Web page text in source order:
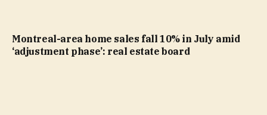
Montreal-area home sales fall 10% in July amid
‘adjustment phase’: real estate board